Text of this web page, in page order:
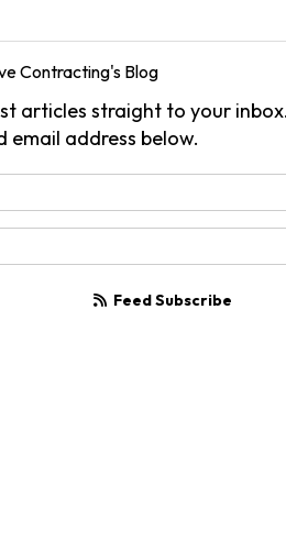
Contracting's Blog
articles straight to your inbox.
email address below.
Feed Subscribe